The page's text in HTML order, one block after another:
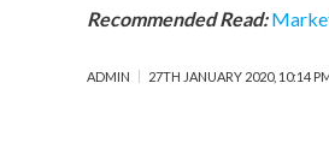
Recommended Read:
ADMIN 27TH JANUARY 2020, 10:14